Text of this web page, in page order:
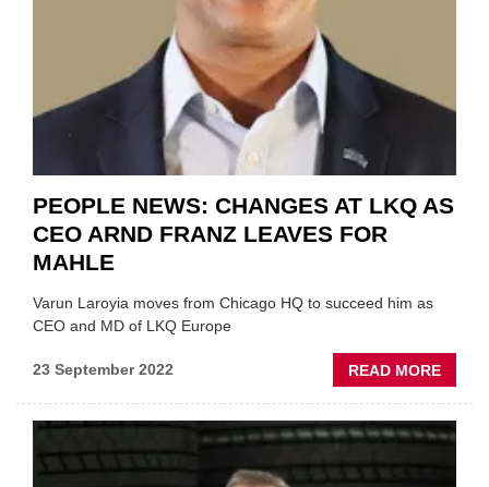
PEOPLE NEWS: CHANGES AT LKQ AS
CEO ARND FRANZ LEAVES FOR
MAHLE
Varun Laroyia moves from Chicago HQ to succeed him as
CEO and MD of LKQ Europe
23 September 2022 READ MORE